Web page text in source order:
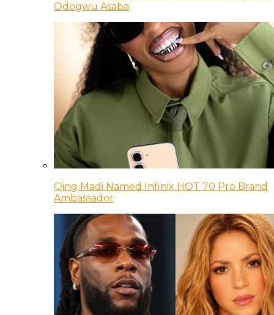
Odogwu Asaba
Qing Madi Named Infinix HOT 70 Pro Brand
Ambassador